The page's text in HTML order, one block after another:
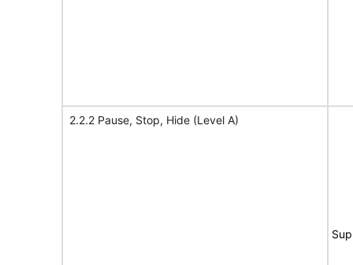
2.2.2 Pause, Stop, Hide (Level A)